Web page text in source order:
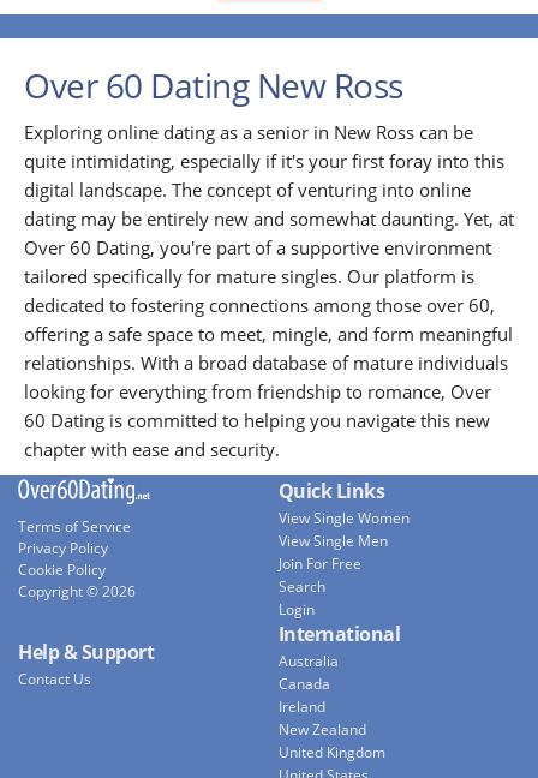
Over 60 Dating New Ross
Exploring online dating as a senior in New Ross can be
quite intimidating, especially if it's your first foray into this
digital landscape. The concept of venturing into online
dating may be entirely new and somewhat daunting. Yet, at
Over 60 Dating, you're part of a supportive environment
tailored specifically for mature singles. Our platform is
dedicated to fostering connections among those over 60,
offering a safe space to meet, mingle, and form meaningful
relationships. With a broad database of mature individuals
looking for everything from friendship to romance, Over
60 Dating is committed to helping you navigate this new
chapter with ease and security.
Terms of Service
Privacy Policy
Cookie Policy
Copyright © 2026
Quick Links
View Single Women
View Single Men
Join For Free
Search
Login
Help & Support
Contact Us
International
Australia
Canada
Ireland
New Zealand
United Kingdom